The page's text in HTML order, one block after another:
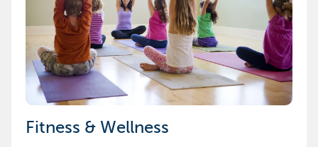
Fitness & Wellness